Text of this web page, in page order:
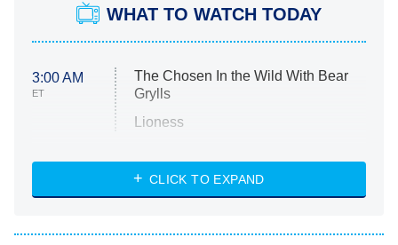
WHAT TO WATCH TODAY
3:00 AM
ET
The Chosen In the Wild With Bear
Grylls
Lioness
ET
NASCAR Americana
CLICK TO EXPAND